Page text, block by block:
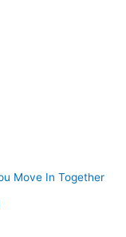
Move In Together